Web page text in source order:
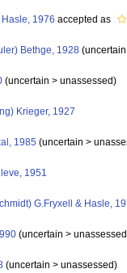
1976 accepted as
Bethge, 1928
(uncertain > unassessed)
Krieger, 1927
1985 (uncertain >
1951
G.Fryxell & Hasle,
(uncertain > unassessed
(uncertain > unassessed)